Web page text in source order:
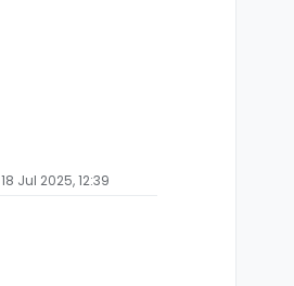
18 Jul 2025, 12:39